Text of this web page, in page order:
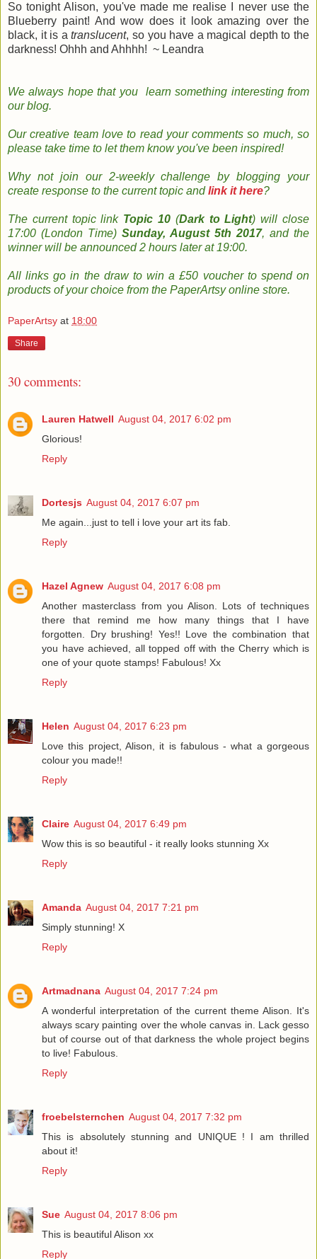
So tonight Alison, you've made me realise I never use the
Blueberry paint! And wow does it look amazing over the
black, it is atranslucent, so you have a magical depth to the
darkness! Ohhh and Ahhhh! ~ Leandra
We always hope that you learn something interestingfrom
ourblog.
Our creative teamlove to read yourcomments so much, so
please take time to let them know you've been inspired!
Why not join our 2-weeklychallenge byblogging your
create response to the current topic and link it here?
The current topiclink Topic 10 (Dark to Light) will close
17:00 (London Time) Sunday, August 5th 2017, and the
winner will be announced 2 hours later at 19:00.
All links go in the draw to win a £50 voucher to spend on
products of your choice from the PaperArtsy online store.
PaperArtsy at 18:00
Share
30 comments:
Lauren Hatwell August 04, 2017 6:02 pm
Glorious!
Reply
Dortesjs August 04, 2017 6:07 pm
Me again...just to tell i love your art its fab.
Reply
Hazel Agnew August 04, 2017 6:08 pm
Another masterclass from you Alison. Lots of techniques
there that remind me how many things that I have
forgotten. Dry brushing! Yes!! Love the combination that
you have achieved, all topped off with the Cherry which is
one of your quote stamps! Fabulous! Xx
Reply
Helen August 04, 2017 6:23 pm
Love this project, Alison, it is fabulous - what a gorgeous
colour you made!!
Reply
Claire August 04, 2017 6:49 pm
Wow this is so beautiful - it really looks stunning Xx
Reply
Amanda August 04, 2017 7:21 pm
Simply stunning! X
Reply
Artmadnana August 04, 2017 7:24 pm
A wonderful interpretation of the current theme Alison. It's
always scary painting over the whole canvas in. Lack gesso
but of course out of that darkness the whole project begins
to live! Fabulous.
Reply
froebelsternchen August 04, 2017 7:32 pm
This is absolutely stunning and UNIQUE ! I am thrilled
about it!
Reply
Sue August 04, 2017 8:06 pm
This is beautiful Alison xx
Reply